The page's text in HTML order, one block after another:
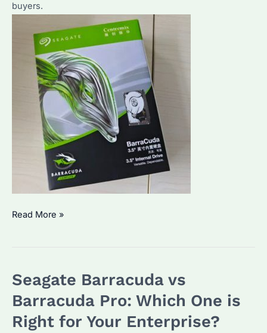
buyers.
Is
Performance
&
for
Read More »
Seagate Barracuda vs
Barracuda Pro: Which One is
Right for Your Enterprise?